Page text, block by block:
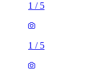
1 / 5
1 / 5